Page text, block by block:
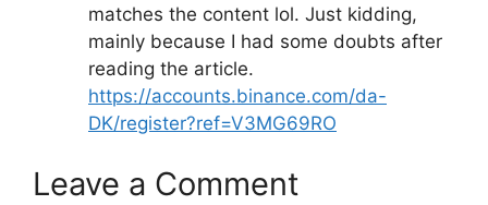
matches the content lol. Just kidding,
mainly because I had some doubts after
reading the article.
https://accounts.binance.com/da-
DK/register?ref=V3MG69RO
Leave a Comment